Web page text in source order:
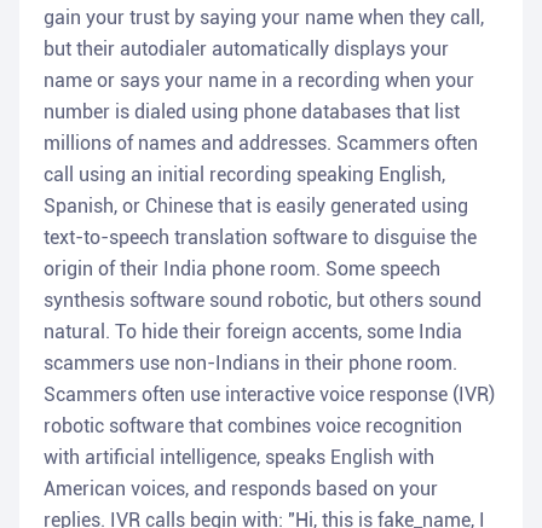
gain your trust by saying your name when they call,
but their autodialer automatically displays your
name or says your name in a recording when your
number is dialed using phone databases that list
millions of names and addresses. Scammers often
call using an initial recording speaking English,
Spanish, or Chinese that is easily generated using
text-to-speech translation software to disguise the
origin of their India phone room. Some speech
synthesis software sound robotic, but others sound
natural. To hide their foreign accents, some India
scammers use non-Indians in their phone room.
Scammers often use interactive voice response (IVR)
robotic software that combines voice recognition
with artificial intelligence, speaks English with
American voices, and responds based on your
replies. IVR calls begin with: "Hi, this is fake_name, I